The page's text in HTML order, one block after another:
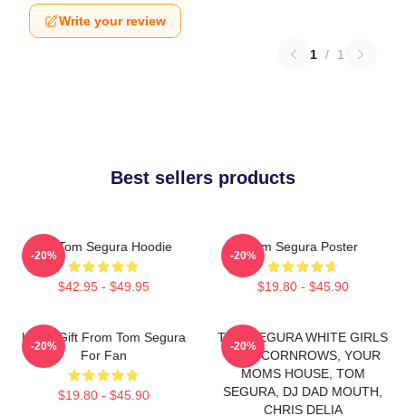
Write your review
1 / 1
Best sellers products
Eat Tom Segura Hoodie
$42.95 - $49.95
-20%
Tom Segura Poster
$19.80 - $45.90
-20%
Lover Gift From Tom Segura
For Fan
$19.80 - $45.90
-20%
TOM SEGURA WHITE GIRLS
WITH CORNROWS, YOUR
MOMS HOUSE, TOM
SEGURA, DJ DAD MOUTH,
CHRIS DELIA
-20%